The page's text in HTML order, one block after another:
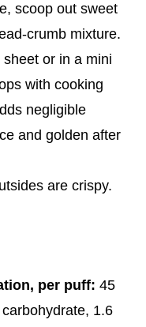
scoop out sweet
crumb mixture.
or in a mini
with cooking
negligible
and golden after
are crispy.
per puff: 45
1.6